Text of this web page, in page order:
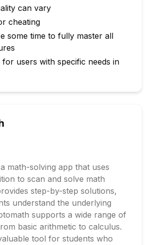
can vary
cheating
some time to fully master all
for users with specific needs in
math-solving app that uses
to scan and solve math
step-by-step solutions,
understand the underlying
supports a wide range of
basic arithmetic to calculus.
tool for students who